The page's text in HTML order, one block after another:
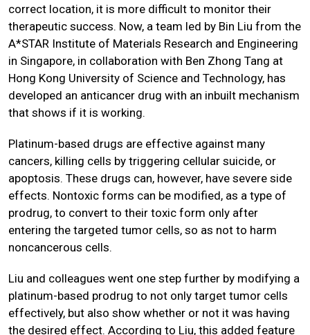
correct location, it is more difficult to monitor their
therapeutic success. Now, a team led by Bin Liu from the
A*STAR Institute of Materials Research and Engineering
in Singapore, in collaboration with Ben Zhong Tang at
Hong Kong University of Science and Technology, has
developed an anticancer drug with an inbuilt mechanism
that shows if it is working.
Platinum-based drugs are effective against many
cancers, killing cells by triggering cellular suicide, or
apoptosis. These drugs can, however, have severe side
effects. Nontoxic forms can be modified, as a type of
prodrug, to convert to their toxic form only after
entering the targeted tumor cells, so as not to harm
noncancerous cells.
Liu and colleagues went one step further by modifying a
platinum-based prodrug to not only target tumor cells
effectively, but also show whether or not it was having
the desired effect. According to Liu, this added feature